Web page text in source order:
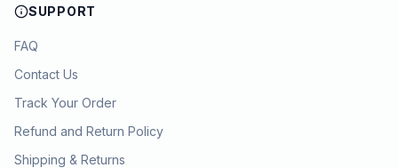
SUPPORT
FAQ
Contact Us
Track Your Order
Refund and Return Policy
Shipping & Returns